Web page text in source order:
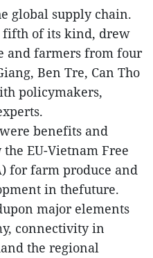
global supply chain.
fifth of its kind, drew
and farmers from four
Ben Tre, Can Tho
policymakers,
benefits and
EU-Vietnam Free
for farm produce and
in thefuture.
major elements
connectivity in
the regional